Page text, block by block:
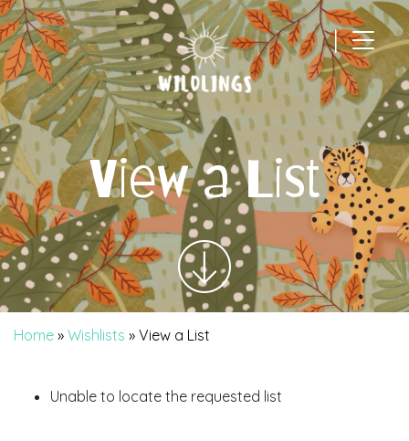
|
Main Navigation
View a List
Home » Wishlists » View a List
Unable to locate the requested list